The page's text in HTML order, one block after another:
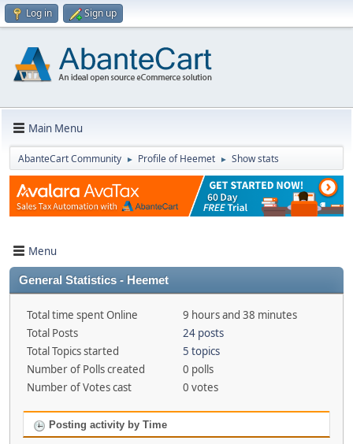
Log in Sign up
Main Menu
AbanteCart Community ► Profile of Heemet ► Show stats
Menu
General Statistics - Heemet
Total time spent Online
9 hours and 38 minutes
Total Posts
24 posts
Total Topics started
5 topics
Number of Polls created
0 polls
Number of Votes cast
0 votes
Posting activity by Time